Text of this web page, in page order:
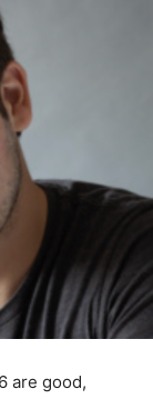
are good,